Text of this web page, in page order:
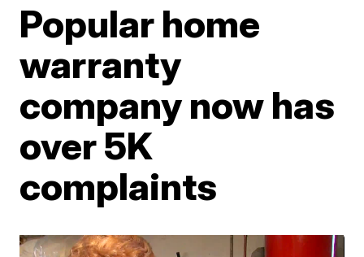
Popular home
warranty
company now has
over 5K
complaints